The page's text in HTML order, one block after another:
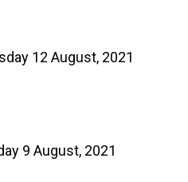
12 August, 2021
9 August, 2021